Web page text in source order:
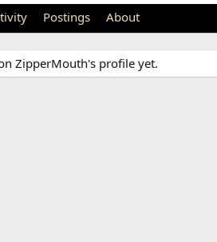
Postings About
ZipperMouth's profile yet.